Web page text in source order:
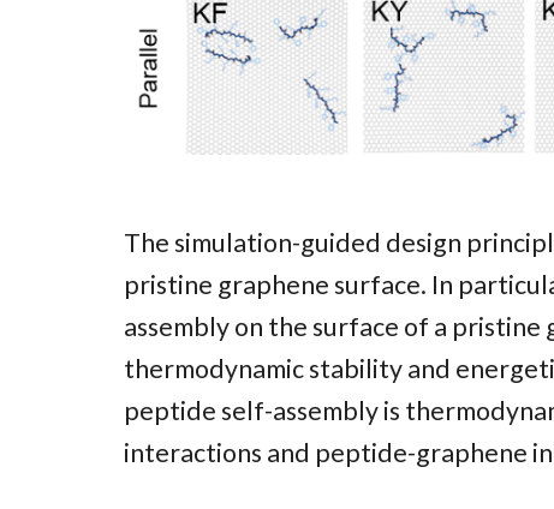
The simulation-guided design
pristine graphene surface. In
assembly on the surface of a
thermodynamic stability and
peptide self-assembly is
interactions and peptide-graphene